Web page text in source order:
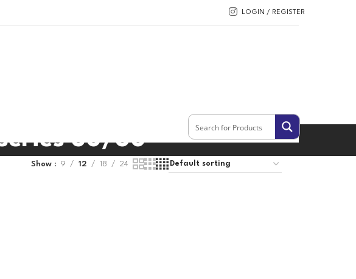
LOGIN / REGISTER
50/60
Show 9 12 18 24